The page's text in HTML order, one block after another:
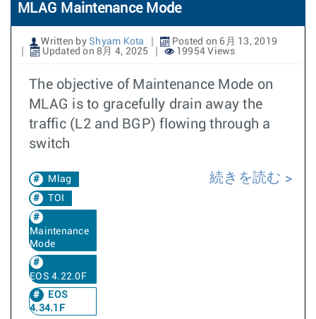
MLAG Maintenance Mode
Written by Shyam Kota
Posted on 6月 13, 2019
Updated on 8月 4, 2025
19954 Views
The objective of Maintenance Mode on
MLAG is to gracefully drain away the
traffic (L2 and BGP) flowing through a
switch
Mlag
TOI
Maintenance
Mode
EOS 4.22.0F
EOS
4.34.1F
続きを読む